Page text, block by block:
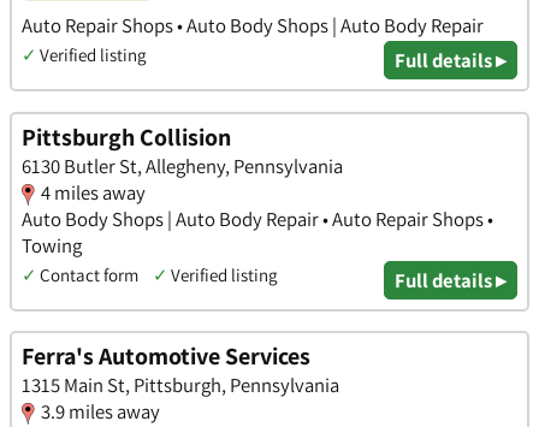
Auto Repair Shops • Auto Body Shops | Auto Body Repair
✓ Verified listing Full details ▸
Pittsburgh Collision
6130 Butler St, Allegheny, Pennsylvania
4 miles away
Auto Body Shops | Auto Body Repair • Auto Repair Shops •
Towing
✓ Contact form ✓ Verified listing Full details ▸
Ferra's Automotive Services
1315 Main St, Pittsburgh, Pennsylvania
3.9 miles away